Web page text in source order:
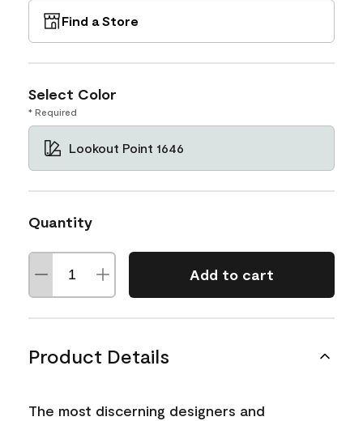
Find a Store
Select Color
* Required
Lookout Point 1646
Quantity
Add to cart
Product Details
The most discerning designers and